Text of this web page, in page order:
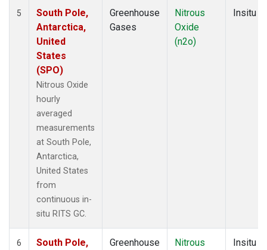
5
South Pole,
Antarctica,
United
States
(SPO)
Nitrous Oxide
hourly
averaged
measurements
at South Pole,
Antarctica,
United States
from
continuous in-
situ RITS GC.
Greenhouse
Gases
Nitrous
Oxide
(n2o)
Insitu
6
South Pole,
Greenhouse
Nitrous
Insitu